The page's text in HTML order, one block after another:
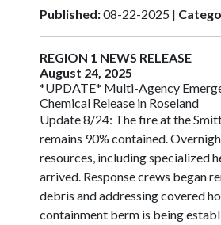
Published:08-22-2025 |
REGION 1 NEWS RELEASE
August 24, 2025
*UPDATE* Multi-Agency
Chemical Release in Roseland
Update 8/24: The fire at the
remains 90% contained.
resources, including specialized
arrived. Response crews began
debris and addressing covered
containment berm is being